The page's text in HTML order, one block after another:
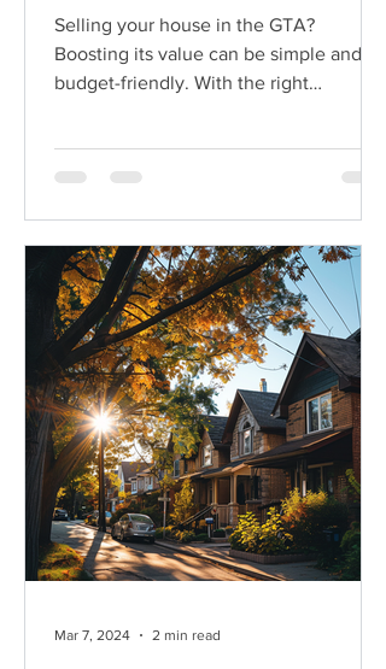
Selling your house in the GTA?
Boosting its value can be simple and
budget-friendly. With the right
Mar 7, 2024 2 min read